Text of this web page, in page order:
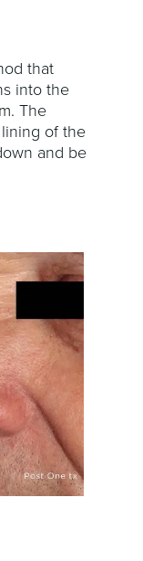
that
into the
The
of the
and be